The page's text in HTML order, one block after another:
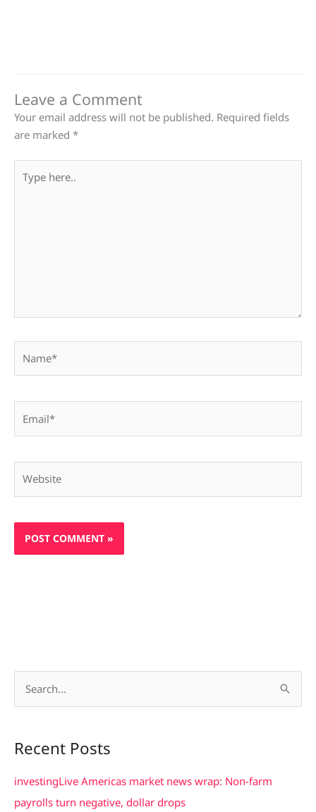
Leave a Comment
Your email address will not be published. Required fields
are marked *
here..
r
c
h
Recent Posts
investingLive Americas market news wrap: Non-farm
payrolls turn negative, dollar drops